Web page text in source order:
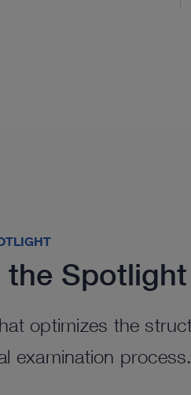
the Spotlight
optimizes the
examination